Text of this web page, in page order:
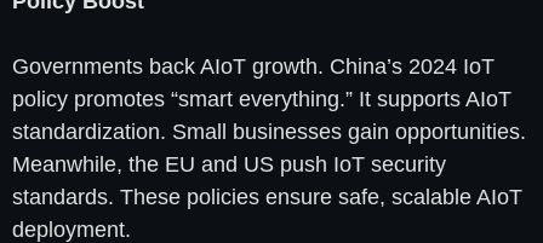
Governments back AIoT growth. China’s 2024 IoT
policy promotes “smart everything.” It supports AIoT
standardization. Small businesses gain opportunities.
Meanwhile, the EU and US push IoT security
standards. These policies ensure safe, scalable AIoT
deployment.